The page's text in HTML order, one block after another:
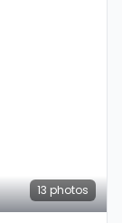
13 photos